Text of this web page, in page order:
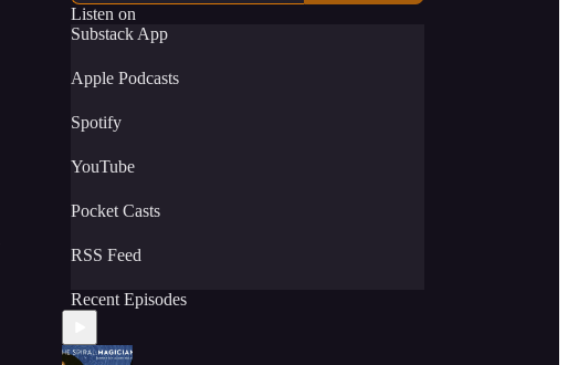
Listen on
Substack App
Apple Podcasts
Spotify
YouTube
Pocket Casts
RSS Feed
Recent Episodes